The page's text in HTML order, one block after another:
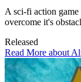
A sci-fi action game
overcome it's
Released
Read More about